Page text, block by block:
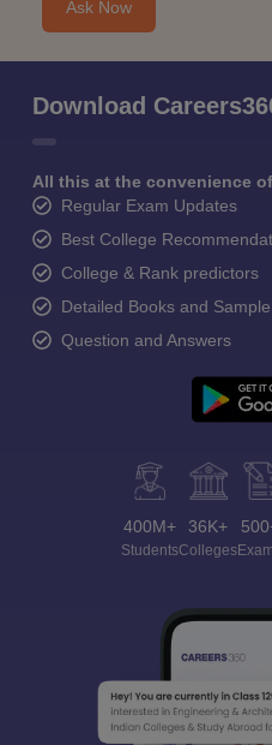
Ask Now
Download
All this at the convenience
Regular Exam Updates
Best College
College & Rank predictors
Detailed Books and
Question and Answers
400M+
Students
36K+
Colleges